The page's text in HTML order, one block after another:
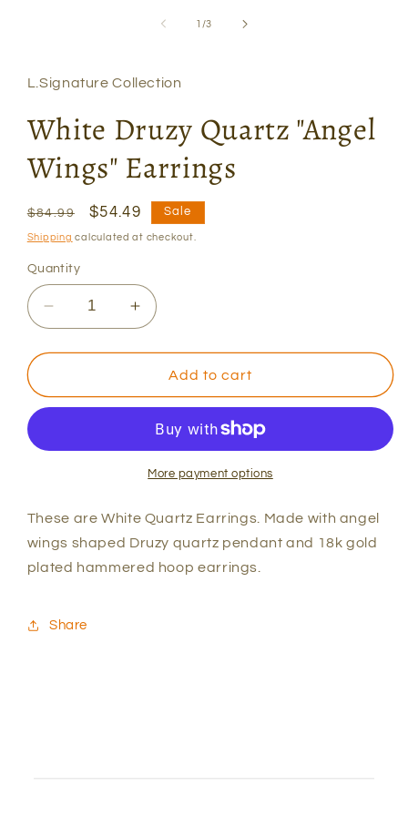
1 /of
3
L.Signature Collection
White Druzy Quartz "Angel
Wings" Earrings
Regular
price
$84.99
Sale
price
$54.49 Sale
Shipping calculated at checkout.
Quantity
Decrease
quantity
for
Druzy
Quartz
Wings&quot;
Increase
quantity
for
White
Druzy
&quot;Angel
Wings&quot;
Earrings
Add to cart
More payment options
These are White Quartz Earrings. Made with angel
wings shaped Druzy quartz pendant and 18k gold
plated hammered hoop earrings.
Share